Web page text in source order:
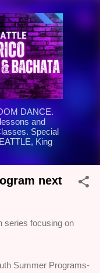
DANCE.
and
Special
King
next
series focusing on
Summer Programs-